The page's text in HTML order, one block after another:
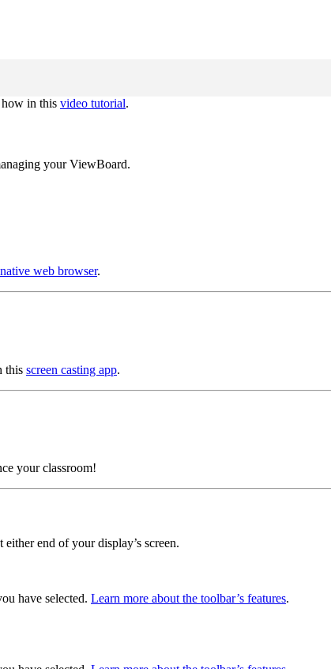
in this video tutorial.
your ViewBoard.
web browser.
this screen casting app.
your classroom!
end of your display’s screen.
have selected. Learn more about the toolbar’s features.